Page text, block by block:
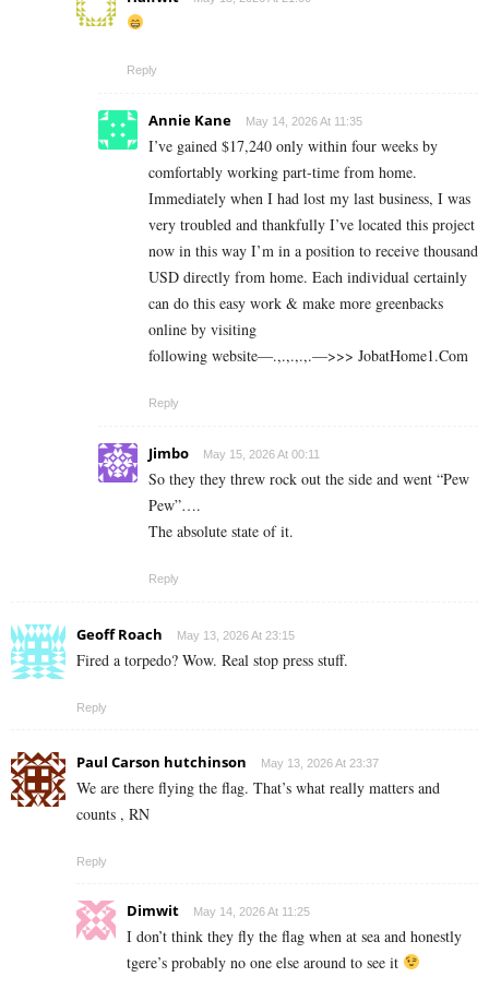
Reply
Annie Kane May 14, 2026 At 11:35
I’ve gained $17,240 only within four weeks by
comfortably working part-time from home.
Immediately when I had lost my last business, I was
very troubled and thankfully I’ve located this project
now in this way I’m in a position to receive thousand
USD directly from home. Each individual certainly
can do this easy work & make more greenbacks
online by visiting
following website—.,.,.,.,.—>>> J­o­b­a­t­Ho­m­e­1.C­o­m
Reply
Jimbo May 15, 2026 At 00:11
So they they threw rock out the side and went “Pew
Pew”….
The absolute state of it.
Reply
Geoff Roach May 13, 2026 At 23:15
Fired a torpedo? Wow. Real stop press stuff.
Reply
Paul Carson hutchinson May 13, 2026 At 23:37
We are there flying the flag. That’s what really matters and
counts , RN
Reply
Dimwit May 14, 2026 At 11:25
I don’t think they fly the flag when at sea and honestly
tgere’s probably no one else around to see it